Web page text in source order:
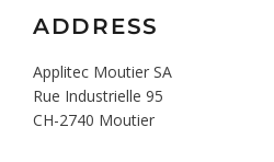
ADDRESS
Applitec Moutier SA
Rue Industrielle 95
CH-2740 Moutier